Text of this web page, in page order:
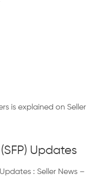
is explained on Seller
Updates
: Seller News –